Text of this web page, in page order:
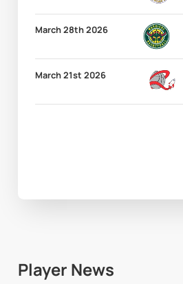
March 28th 2026
March 21st 2026
Player News